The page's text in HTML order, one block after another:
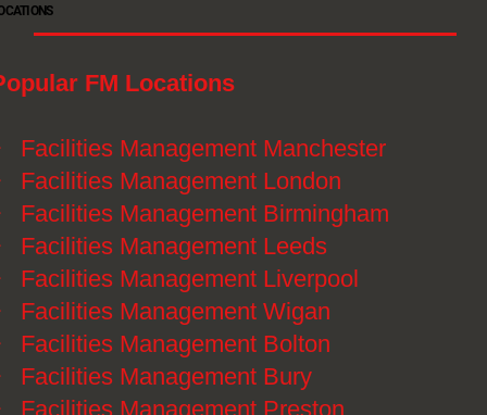
FM Locations
Facilities Management Manchester
Facilities Management London
Facilities Management Birmingham
Facilities Management Leeds
Facilities Management Liverpool
Facilities Management Wigan
Facilities Management Bolton
Facilities Management Bury
Facilities Management Preston